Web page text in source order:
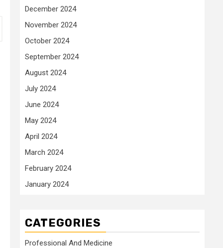
December 2024
November 2024
October 2024
September 2024
August 2024
July 2024
June 2024
May 2024
April 2024
March 2024
February 2024
January 2024
CATEGORIES
Professional And Medicine